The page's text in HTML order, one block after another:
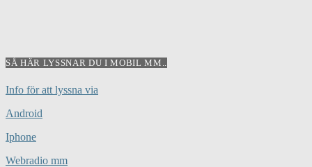
SÅ HÄR LYSSNAR DU I MOBIL MM..
Info för att lyssna via
Android
Iphone
Webradio mm